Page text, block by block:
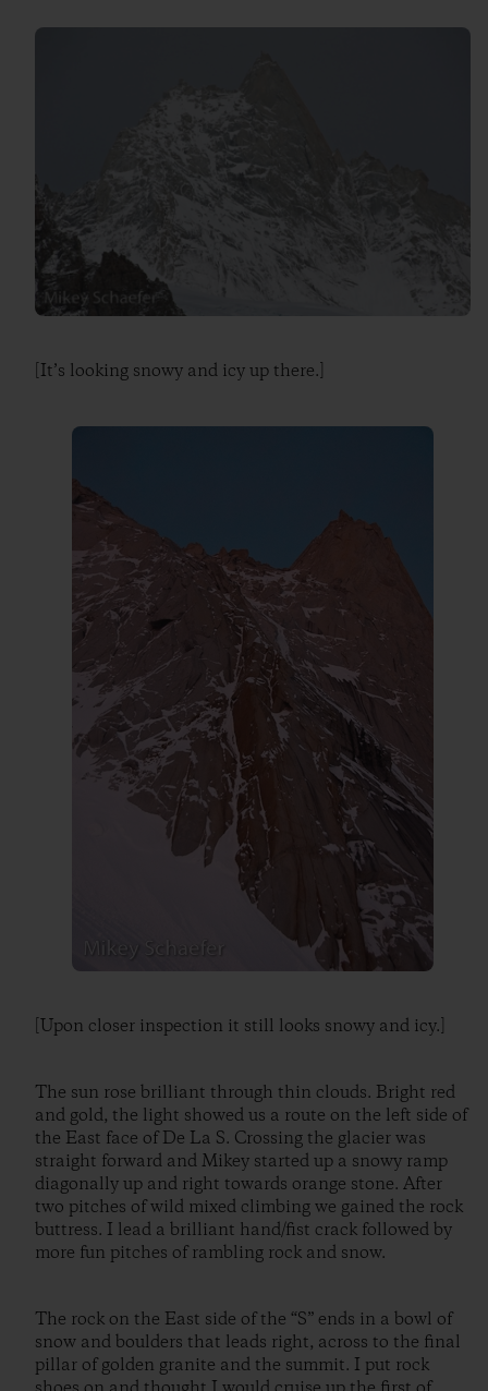
[It’s looking snowy and icy up there.]
[Upon closer inspection it still looks snowy and icy.]
The sun rose brilliant through thin clouds. Bright red
and gold, the light showed us a route on the left side of
the East face of De La S. Crossing the glacier was
straight forward and Mikey started up a snowy ramp
diagonally up and right towards orange stone. After
two pitches of wild mixed climbing we gained the rock
buttress. I lead a brilliant hand/fist crack followed by
more fun pitches of rambling rock and snow.
The rock on the East side of the “S” ends in a bowl of
snow and boulders that leads right, across to the final
pillar of golden granite and the summit. I put rock